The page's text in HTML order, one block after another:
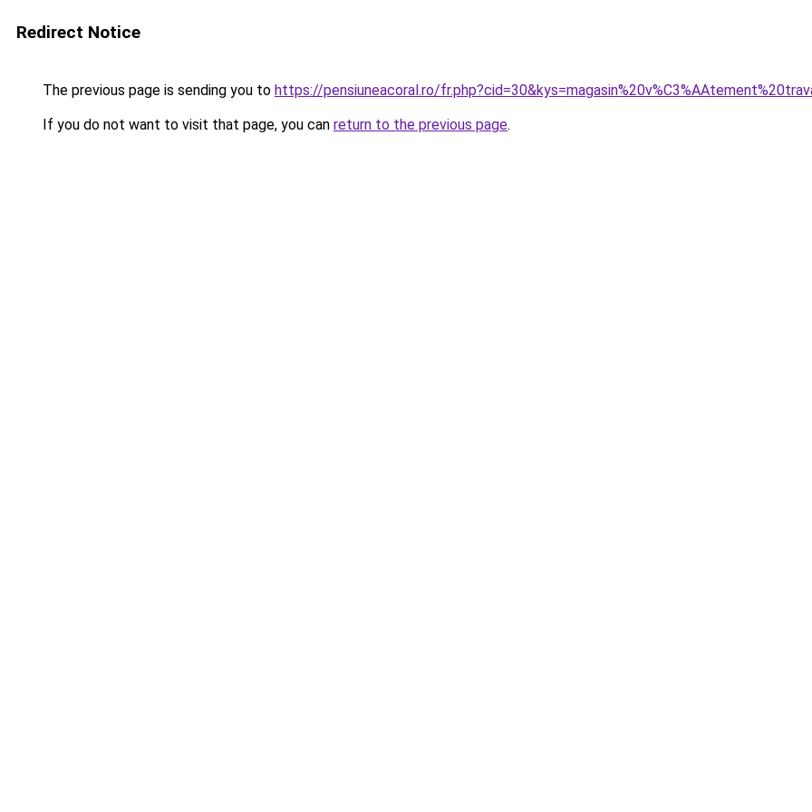
Redirect Notice
The previous page is sending you to https://pensiuneacoral.ro/
If you do not want to visit that page, you can return to the previous page.